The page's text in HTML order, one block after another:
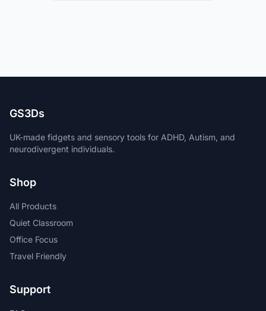
GS3Ds
UK-made fidgets and sensory tools for ADHD, Autism, and
neurodivergent individuals.
Shop
All Products
Quiet Classroom
Office Focus
Travel Friendly
Support